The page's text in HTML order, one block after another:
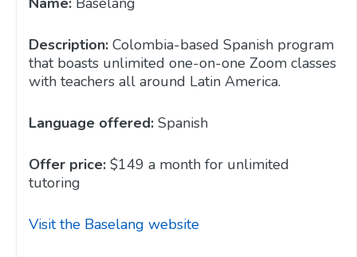
Description: Colombia-based Spanish program
that boasts unlimited one-on-one Zoom classes
with teachers all around Latin America.
Language offered: Spanish
Offer price: $149 a month for unlimited
tutoring
Visit the Baselang website